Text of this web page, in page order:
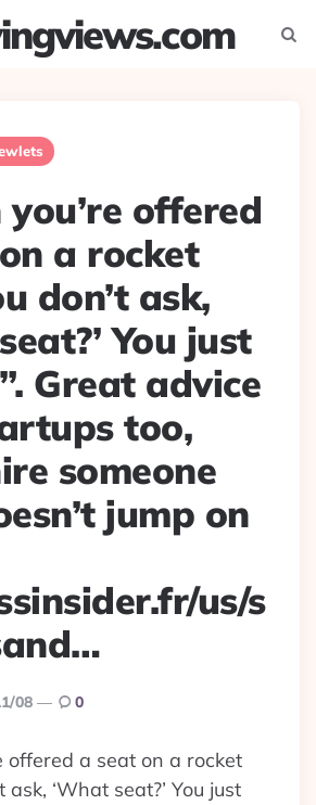
you’re offered
a rocket
don’t ask,
You just
Great advice
too,
someone
jump on
us/s
08 0
offered a seat on a rocket
ask, ‘What seat?’ You just